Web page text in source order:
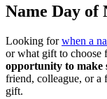
Name Day of
Looking forwhen a
or what gift to choose
opportunity to make
friend, colleague, or a
gift.